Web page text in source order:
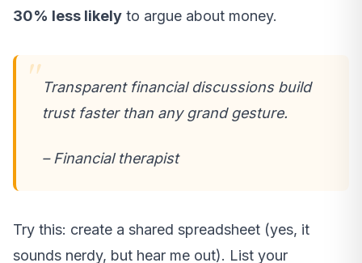
30% less likely to argue about money.
Transparent financial discussions build
trust faster than any grand gesture.
– Financial therapist
Try this: create a shared spreadsheet (yes, it
sounds nerdy, but hear me out). List your